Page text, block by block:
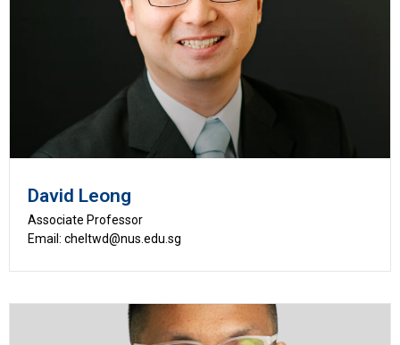
David Leong
Associate Professor
Email: cheltwd@nus.edu.sg